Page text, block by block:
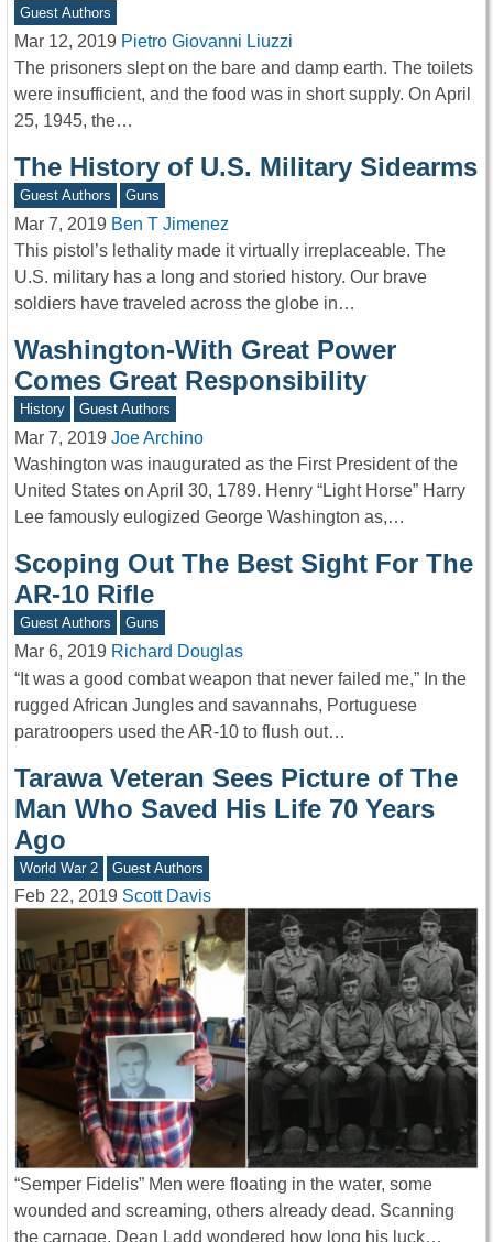
Guest Authors
Mar 12, 2019 Pietro Giovanni Liuzzi
The prisoners slept on the bare and damp earth. The toilets
were insufficient, and the food was in short supply. On April
25, 1945, the…
The History of U.S. Military Sidearms
Guest Authors Guns
Mar 7, 2019 Ben T Jimenez
This pistol’s lethality made it virtually irreplaceable. The
U.S. military has a long and storied history. Our brave
soldiers have traveled across the globe in…
Washington-With Great Power
Comes Great Responsibility
History Guest Authors
Mar 7, 2019 Joe Archino
Washington was inaugurated as the First President of the
United States on April 30, 1789. Henry “Light Horse” Harry
Lee famously eulogized George Washington as,…
Scoping Out The Best Sight For The
AR-10 Rifle
Guest Authors Guns
Mar 6, 2019 Richard Douglas
“It was a good combat weapon that never failed me,” In the
rugged African Jungles and savannahs, Portuguese
paratroopers used the AR-10 to flush out…
Tarawa Veteran Sees Picture of The
Man Who Saved His Life 70 Years
Ago
World War 2 Guest Authors
Feb 22, 2019 Scott Davis
“Semper Fidelis” Men were floating in the water, some
wounded and screaming, others already dead. Scanning
the carnage, Dean Ladd wondered how long his luck…